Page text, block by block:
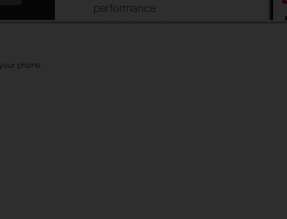
performance
metrics to make
phone.